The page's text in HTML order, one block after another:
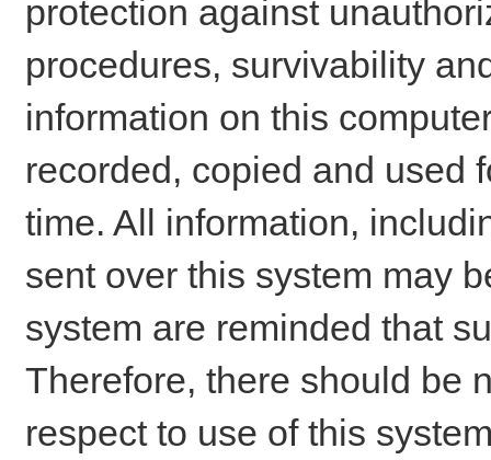
protection against
procedures, survivability
information on this
recorded, copied and used
time. All information,
sent over this system may
system are reminded that
Therefore, there should be
respect to use of this